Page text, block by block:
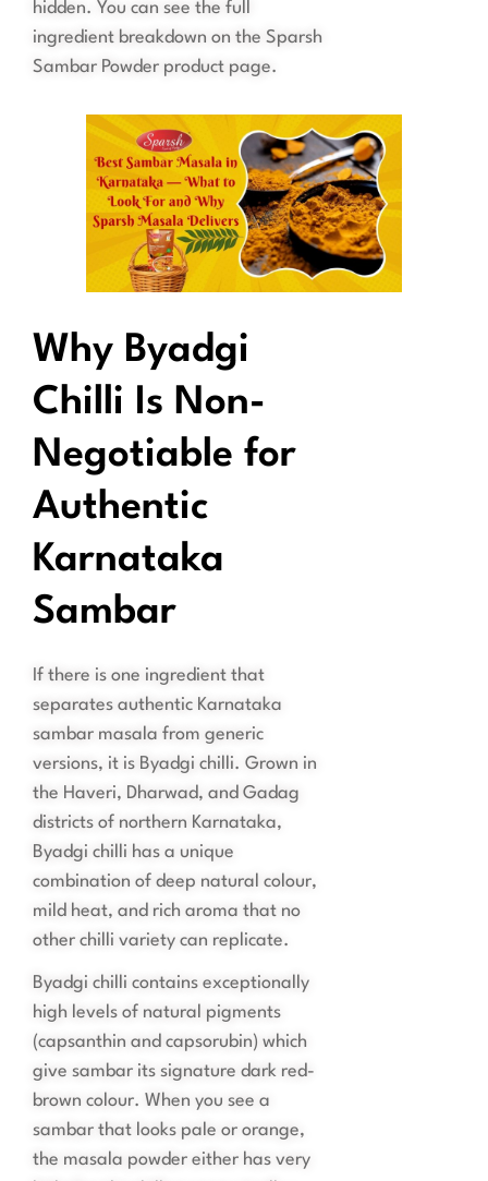
hidden. You can see the full
ingredient breakdown on the Sparsh
Sambar Powder product page.
Why Byadgi
Chilli Is Non-
Negotiable for
Authentic
Karnataka
Sambar
If there is one ingredient that
separates authentic Karnataka
sambar masala from generic
versions, it is Byadgi chilli. Grown in
the Haveri, Dharwad, and Gadag
districts of northern Karnataka,
Byadgi chilli has a unique
combination of deep natural colour,
mild heat, and rich aroma that no
other chilli variety can replicate.
Byadgi chilli contains exceptionally
high levels of natural pigments
(capsanthin and capsorubin) which
give sambar its signature dark red-
brown colour. When you see a
sambar that looks pale or orange,
the masala powder either has very